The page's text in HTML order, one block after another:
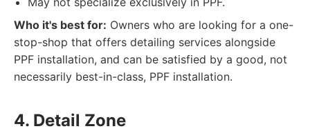
Who it's best for: Owners who are looking for a one-
stop-shop that offers detailing services alongside
PPF installation, and can be satisfied by a good, not
necessarily best-in-class, PPF installation.
4. Detail Zone